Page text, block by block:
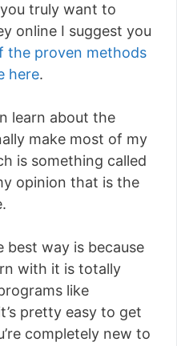
truly want to
online I suggest you
the proven methods
here.
learn about the
make most of my
is something called
opinion that is the
best way is because
with it is totally
like
pretty easy to get
completely new to